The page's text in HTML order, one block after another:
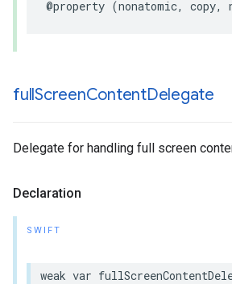
@property (nonatomic,
fullScreenContentDelegate
Delegate for handling full screen
Declaration
SWIFT
weak var